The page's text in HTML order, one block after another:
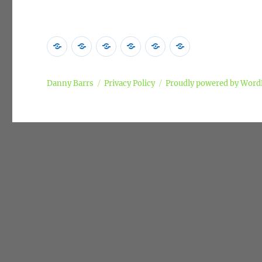
HomePoemsSongsCommentary
Campaigns
Privacy
Danny Barrs Privacy Policy Proudly powered by